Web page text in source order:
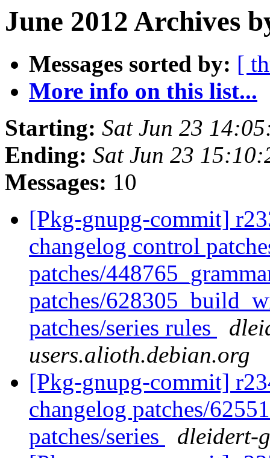
June 2012 Archives
Messages sorted by: [
More info on this list...
Starting: Sat Jun 23
Ending: Sat Jun 23
Messages: 10
[Pkg-gnupg-commit]
changelog control
patches/
patches/
patches/series rules
users.alioth.debian.org
[Pkg-gnupg-commit]
changelog patches/
patches/series
dleidert-